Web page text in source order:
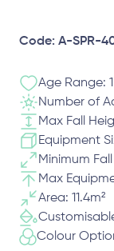
Code: A-SPR-
Age Range:
Number of
Max Fall
Equipment
Minimum
Max
Area: 11.4m²
Colour